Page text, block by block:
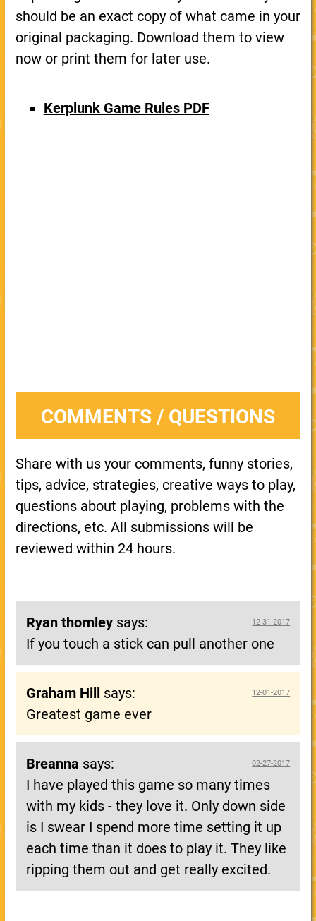
should be an exact copy of what came in your
original packaging. Download them to view
now or print them for later use.
Kerplunk Game Rules PDF
COMMENTS / QUESTIONS
Share with us your comments, funny stories,
tips, advice, strategies, creative ways to play,
questions about playing, problems with the
directions, etc. All submissions will be
reviewed within 24 hours.
Ryan thornleysays: 12-31-2017
If you touch a stick can pull another one
Graham Hill says: 12-01-2017
Greatest game ever
Breanna says: 02-27-2017
I have played this game so many times
with my kids - they love it. Only down side
is I swear I spend more time setting it up
each time than it does to play it. They like
ripping them out and get really excited.